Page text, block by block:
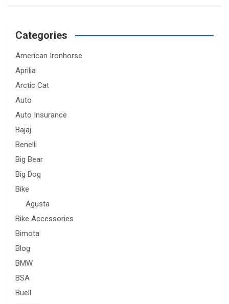
Categories
American Ironhorse
Aprilia
Arctic Cat
Auto
Auto Insurance
Bajaj
Benelli
Big Bear
Big Dog
Bike
Agusta
Bike Accessories
Bimota
Blog
BMW
BSA
Buell